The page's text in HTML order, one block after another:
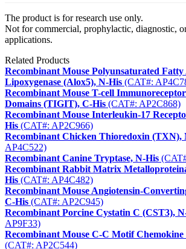
The product is for research use only.
Not for commercial, prophylactic, diagnostic,
applications.
Related Products
Recombinant Mouse Polyunsaturated Fatty
Lipoxygenase (Alox5), N-His (CAT#:
Recombinant Mouse T-cell
Domains (TIGIT), C-His (CAT#: AP2C868)
Recombinant Mouse Interleukin-17
His (CAT#: AP2C966)
Recombinant Chicken Thioredoxin (TXN),
AP4C522)
Recombinant Canine Tryptase, N-His
Recombinant Rabbit Matrix
His (CAT#: AP4C482)
Recombinant Mouse Angiotensin-
C-His (CAT#: AP2C945)
Recombinant Porcine Cystatin C (CST3),
AP9F33)
Recombinant Mouse C-C Motif Chemokine
(CAT#: AP2C544)